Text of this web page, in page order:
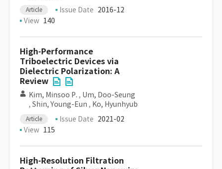
Article Issue Date 2016-12
View 140
High-Performance
Triboelectric Devices via
Dielectric Polarization: A
Review
Kim, Minsoo P. , Um, Doo-Seung
, Shin, Young-Eun , Ko, Hyunhyub
Article Issue Date 2021-02
View 115
High-Resolution Filtration